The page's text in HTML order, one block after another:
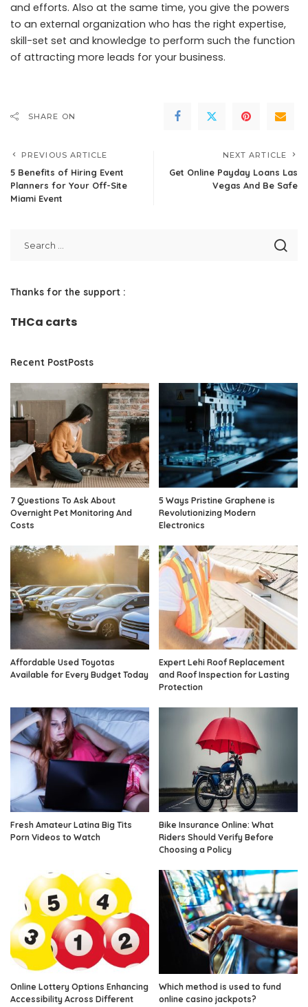
and efforts. Also at the same time, you give the powers
to an external organization who has the right expertise,
skill-set set and knowledge to perform such the function
of attracting more leads for your business.
SHARE ON
PREVIOUS ARTICLE
5 Benefits of Hiring Event
Planners for Your Off-Site
Miami Event
NEXT ARTICLE
Get Online Payday Loans Las
Vegas And Be Safe
Thanks for the support :
THCa carts
Recent PostPosts
7 Questions To Ask About
Overnight Pet Monitoring And
Costs
5 Ways Pristine Graphene is
Revolutionizing Modern
Electronics
Affordable Used Toyotas
Available for Every Budget Today
Expert Lehi Roof Replacement
and Roof Inspection for Lasting
Protection
Fresh Amateur Latina Big Tits
Porn Videos to Watch
Bike Insurance Online: What
Riders Should Verify Before
Choosing a Policy
Online Lottery Options Enhancing
Accessibility Across Different
Which method is used to fund
online casino jackpots?